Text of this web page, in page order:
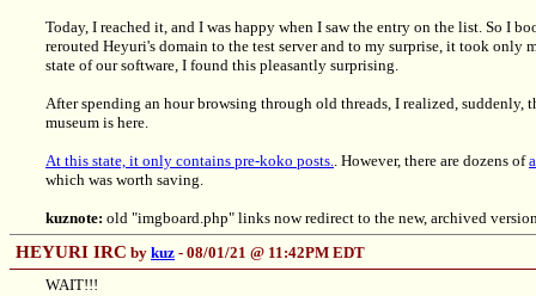
Today, I reached it, and I was happy when I saw the entry on the list. So I
rerouted Heyuri's domain to the test server and to my surprise, it took
state of our software, I found this pleasantly surprising.
After spending an hour browsing through old threads, I realized, suddenly,
museum is here.
At this state, it only contains pre-koko posts.. However, there are dozens of
which was worth saving.
kuznote: old "imgboard.php" links now redirect to the new, archived
HEYURI IRC by kuz - 08/01/21 @ 11:42PM EDT
WAIT!!!